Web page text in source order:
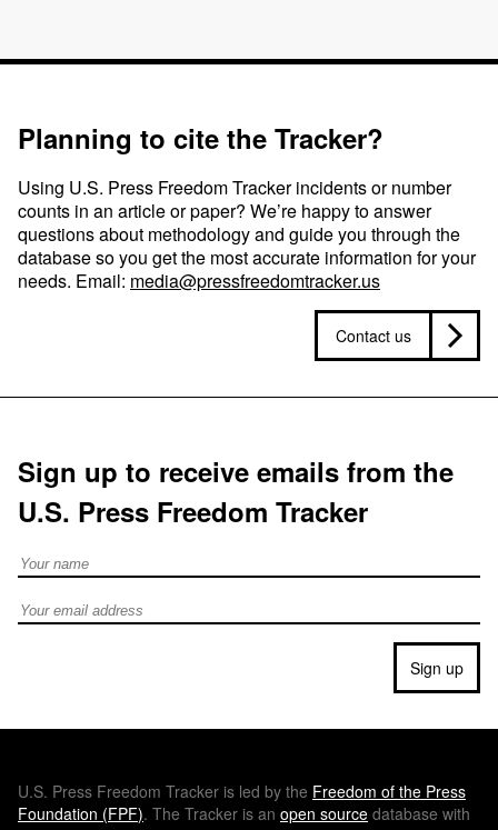
Planning to cite the Tracker?
Using U.S. Press Freedom Tracker incidents or number
counts in an article or paper? We’re happy to answer
questions about methodology and guide you through the
database so you get the most accurate information for your
needs. Email: media@pressfreedomtracker.us
Contact us
Sign up to receive emails from the
U.S. Press Freedom Tracker
Full Name
Email address
Sign up
U.S. Press Freedom Tracker is led by the Freedom of the Press
Foundation (FPF). The Tracker is an open source database with